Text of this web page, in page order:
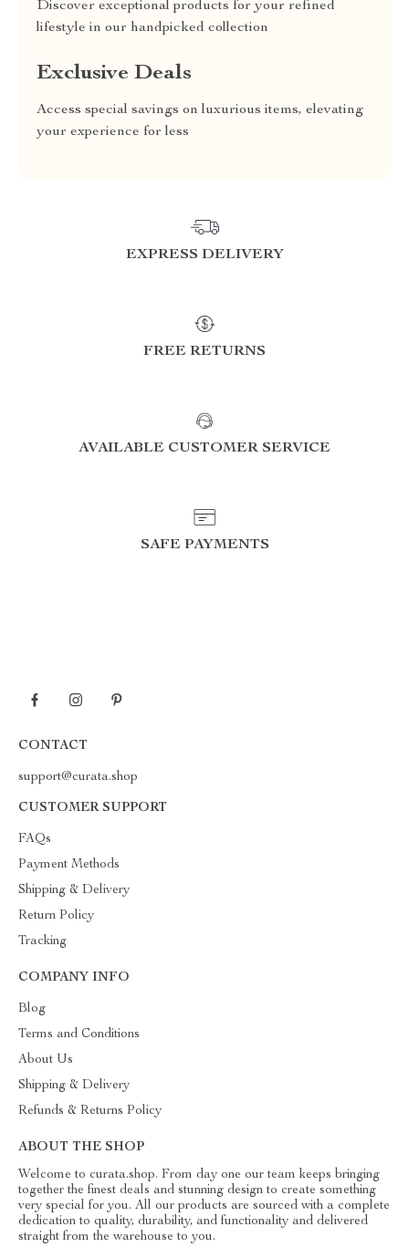
Discover exceptional products for your refined
lifestyle in our handpicked collection
Exclusive Deals
Access special savings on luxurious items, elevating
your experience for less
EXPRESS DELIVERY
FREE RETURNS
AVAILABLE CUSTOMER SERVICE
SAFE PAYMENTS
CONTACT
support@curata.shop
CUSTOMER SUPPORT
FAQs
Payment Methods
Shipping & Delivery
Return Policy
Tracking
COMPANY INFO
Blog
Terms and Conditions
About Us
Shipping & Delivery
Refunds & Returns Policy
ABOUT THE SHOP
Welcome to curata.shop. From day one our team keeps bringing
together the finest deals and stunning design to create something
very special for you. All our products are sourced with a complete
dedication to quality, durability, and functionality and delivered
straight from the warehouse to you.